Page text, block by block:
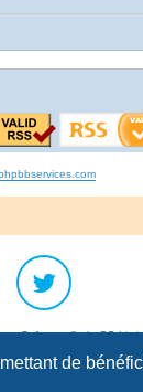
de
Software © phpBB
officielle © Qiaeru